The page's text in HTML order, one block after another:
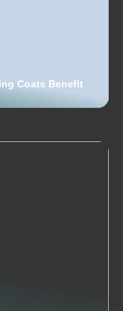
Coats Benefit